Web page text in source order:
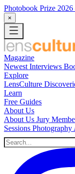
Photobook Prize 2026
×
Magazine
Newest Interviews
Explore
LensCulture
Learn
Free Guides
About Us
About Us Jury
Sessions Photography